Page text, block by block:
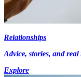
Relationships
Advice, stories, and
Explore